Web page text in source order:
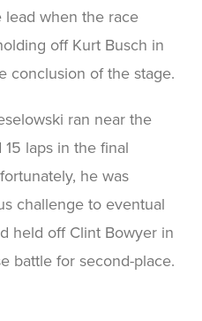
lead when the race
off Kurt Busch in
conclusion of the stage.
ran near the
laps in the final
he was
challenge to eventual
held off Clint Bowyer in
battle for second-place.